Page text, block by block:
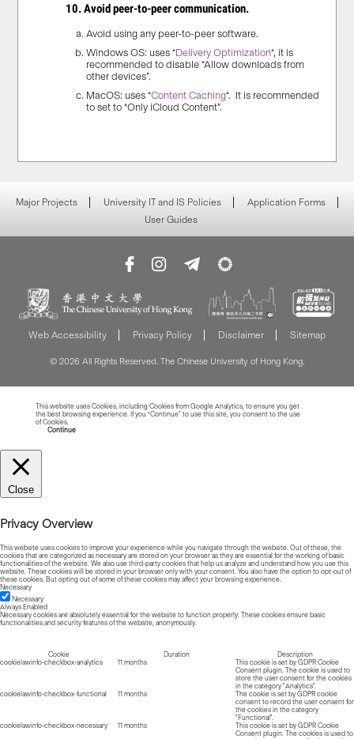
10. Avoid peer-to-peer communication.
Avoid using any peer-to-peer software.
Windows OS: uses “Delivery Optimization“, it is
recommended to disable “Allow downloads from
other devices”.
MacOS: uses “Content Caching“. It is recommended
to set to “Only iCloud Content”.
Major Projects University IT and IS Policies
Application Forms
User Guides
Web Accessibility Privacy Policy Disclaimer Sitemap
© 2026 All Rights Reserved. The Chinese University of Hong Kong.
This website uses Cookies, including Cookies from Google Analytics, to ensure you get
the best browsing experience. If you “Continue” to use this site, you consent to the use
of Cookies.
Continue
Close
Privacy Overview
This website uses cookies to improve your experience while you navigate through the website. Out of these, the
cookies that are categorized as necessary are stored on your browser as they are essential for the working of basic
functionalities of the website. We also use third-party cookies that help us analyze and understand how you use this
website. These cookies will be stored in your browser only with your consent. You also have the option to opt-out of
these cookies. But opting out of some of these cookies may affect your browsing experience.
Necessary
Necessary
Always Enabled
Necessary cookies are absolutely essential for the website to function properly. These cookies ensure basic
functionalities and security features of the website, anonymously.
Cookie Duration
Description
cookielawinfo-checkbox-analytics
11 months
This cookie is set by GDPR Cookie
Consent plugin. The cookie is used to
store the user consent for the cookies
in the category "Analytics".
cookielawinfo-checkbox-functional
11 months
The cookie is set by GDPR cookie
consent to record the user consent for
the cookies in the category
"Functional".
cookielawinfo-checkbox-necessary
11 months
This cookie is set by GDPR Cookie
Consent plugin. The cookies is used to